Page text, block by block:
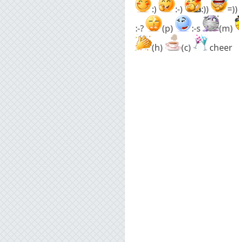
:) :-) :)) =))
:-?
(p) :-s (m)
(h)
(c) cheer